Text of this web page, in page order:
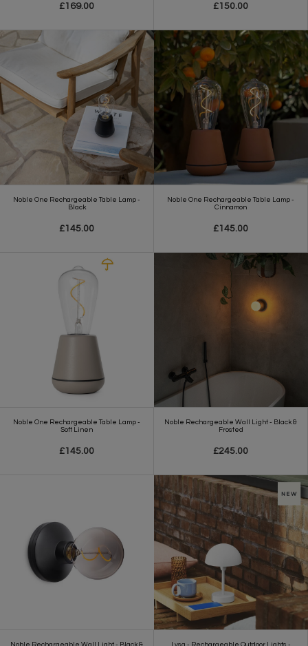
£169.00 £150.00
Noble One Rechargeable Table Lamp -
Black
£145.00
Noble One Rechargeable Table Lamp -
Cinnamon
£145.00
Noble One Rechargeable Table Lamp -
Soft Linen
£145.00
Noble Rechargeable Wall Light - Black &
Frosted
£245.00
Noble Rechargeable Wall Light - Black & Lysa - Rechargeable Outdoor Lights -